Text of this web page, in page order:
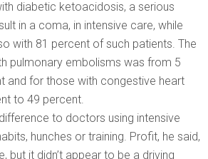
diabetic ketoacidosis, a serious
in a coma, in intensive care, while
with 81 percent of such patients. The
pulmonary embolisms was from 5
and for those with congestive heart
to 49 percent.
to doctors using intensive
hunches or training. Profit, he said,
but it didn’t appear to be a driving